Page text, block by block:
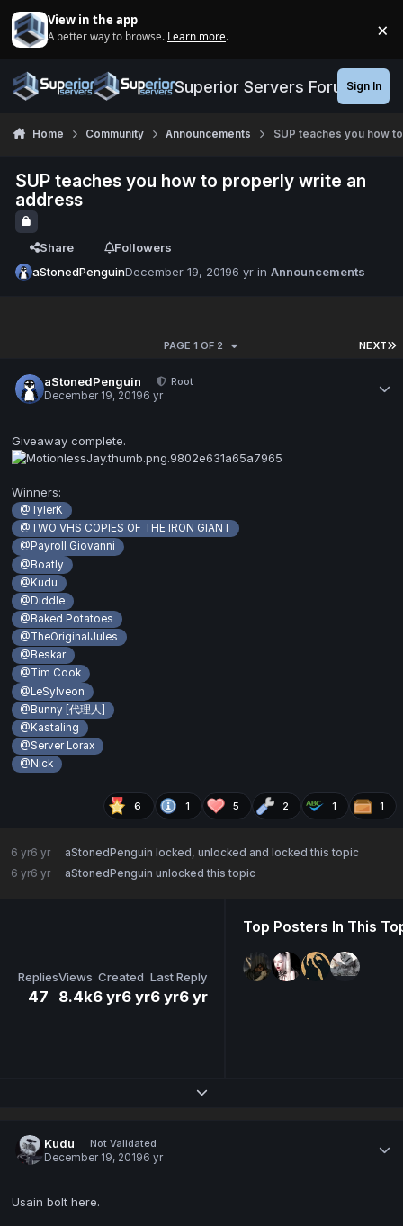
View in the app
A better way to browse. Learn more. ×
Superior Servers ForumsSign In
Home Community Announcements SUP teaches you how
SUP teaches you how to properly write an
address
Share
Followers
aStonedPenguinDecember 19, 20196 yr inAnnouncements
NEXT
PAGE 1 OF 2
aStonedPenguin
Root
December 19, 20196 yr
Giveaway complete.
Winners:
@TylerK
@TWO VHS COPIES OF THE IRON GIANT
@Payroll Giovanni
@Boatly
@Kudu
@Diddle
@Baked Potatoes
@TheOriginalJules
@Beskar
@Tim Cook
@LeSylveon
@Bunny [代理人]
@Kastaling
@Server Lorax
@Nick
6 1 5 2 1 1
6 yr6 yr aStonedPenguin locked, unlocked and locked this topic
6 yr6 yr aStonedPenguin unlocked this topic
Replies
47
Views
8.4k
Created
6 yr6 yr
Last Reply
6 yr6 yr
Top Posters In This
Expand topic overview
Kudu
Not Validated
December 19, 20196 yr
Usain bolt here.